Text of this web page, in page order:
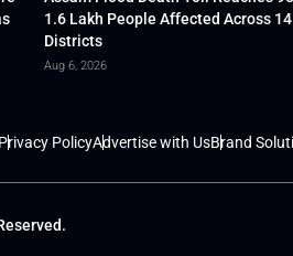
1.6 Lakh People Affected Across 14
Districts
Aug 6, 2026
PolicyAdvertise with UsBrand